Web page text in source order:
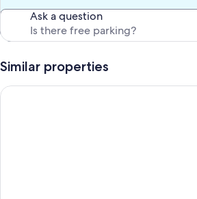
Ask a question
Similar properties
Studio in Chianti Villa in heart of